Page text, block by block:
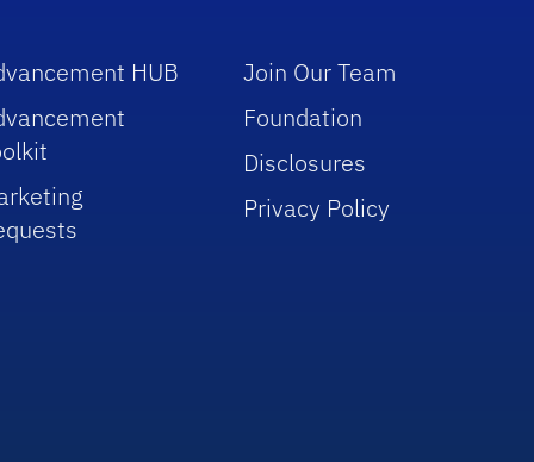
HUB
Join Our Team
Foundation
Disclosures
Privacy Policy